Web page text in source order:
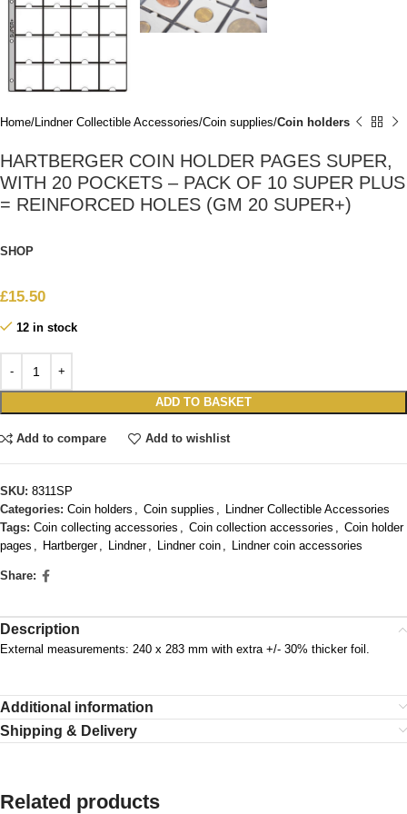
Home Lindner Collectible Accessories Coin supplies Coin holders
HARTBERGER COIN HOLDER PAGES SUPER,
WITH 20 POCKETS – PACK OF 10 SUPER PLUS
= REINFORCED HOLES (GM 20 SUPER+)
SHOP
£15.50
12 in stock
ADD TO BASKET
Add to compare Add to wishlist
SKU: 8311SP
Categories: Coin holders Coin supplies
Lindner Collectible Accessories
Tags: Coin collecting accessories Coin collection accessories
Coin holder
pages
Hartberger Lindner Lindner coin Lindner coin accessories
Share:
Description
External measurements: 240 x 283 mm with extra +/- 30% thicker foil.
Additional information
Shipping & Delivery
Related products